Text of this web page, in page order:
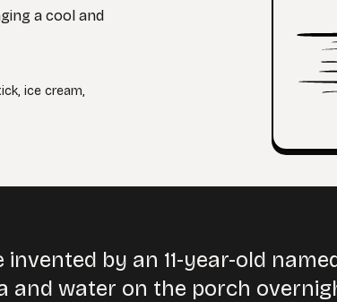
a cool and
, ice cream,
by an 11-year-old
and water on the porch